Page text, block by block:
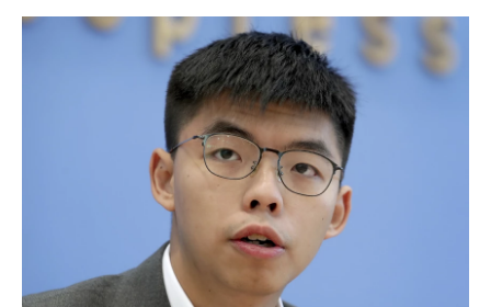
c
e
b
o
o
k
u
e
s
k
y
r
e
a
d
s
i
p
b
o
a
r
d
n
d
I
n
a